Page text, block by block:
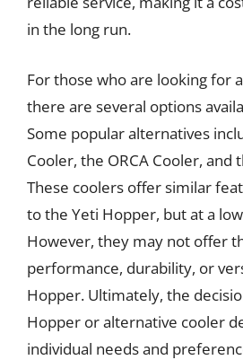
in the long run.
For those who are looking for
there are several options
Some popular alternatives
Cooler, the ORCA Cooler, and
These coolers offer similar
to the Yeti Hopper, but at a
However, they may not offer
performance, durability, or
Hopper. Ultimately, the
Hopper or alternative cooler
individual needs and